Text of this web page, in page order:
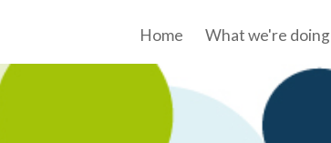
Home What we're doing